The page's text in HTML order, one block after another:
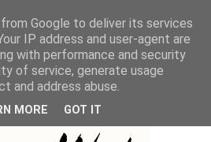
Google to deliver its services
IP address and user-agent are
with performance and security
of service, generate usage
and address abuse.
MORE GOT IT